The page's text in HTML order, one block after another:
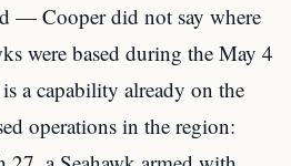
— Cooper did not say where
were based during the May 4
a capability already on the
operations in the region: